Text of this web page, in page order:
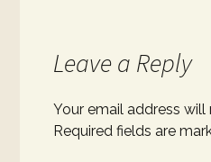
Leave a Reply
Your email address
Required fields are